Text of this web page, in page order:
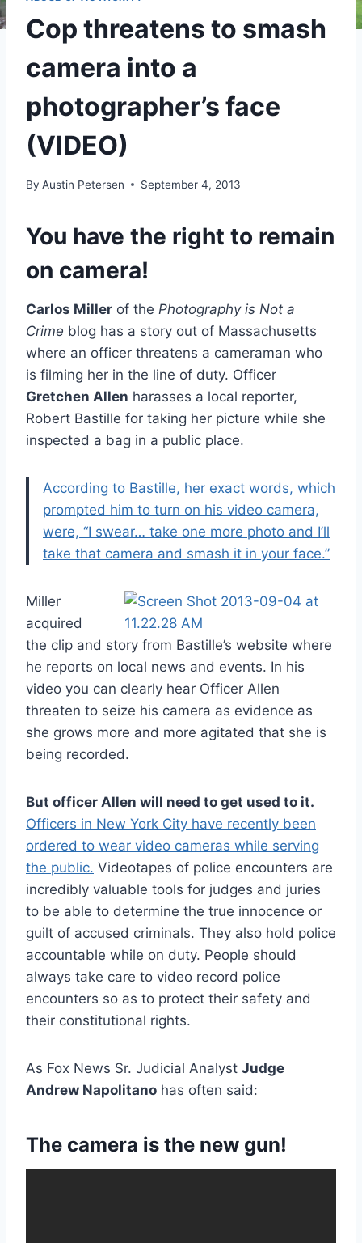
Cop threatens to smash
camera into a
photographer’s face
(VIDEO)
By Austin Petersen September 4, 2013
You have the right to remain
on camera!
Carlos Miller of the Photography is Not a
Crime blog has a story out of Massachusetts
where an officer threatens a cameraman who
is filming her in the line of duty. Officer
Gretchen Allen harasses a local reporter,
Robert Bastille for taking her picture while she
inspected a bag in a public place.
According to Bastille, her exact words, which
prompted him to turn on his video camera,
were, “I swear… take one more photo and I’ll
take that camera and smash it in your face.”
Miller
acquired
the clip and story from Bastille’s website where
he reports on local news and events. In his
video you can clearly hear Officer Allen
threaten to seize his camera as evidence as
she grows more and more agitated that she is
being recorded.
But officer Allen will need to get used to it.
Officers in New York City have recently been
ordered to wear video cameras while serving
the public. Videotapes of police encounters are
incredibly valuable tools for judges and juries
to be able to determine the true innocence or
guilt of accused criminals. They also hold police
accountable while on duty. People should
always take care to video record police
encounters so as to protect their safety and
their constitutional rights.
As Fox News Sr. Judicial Analyst Judge
Andrew Napolitano has often said:
The camera is the new gun!